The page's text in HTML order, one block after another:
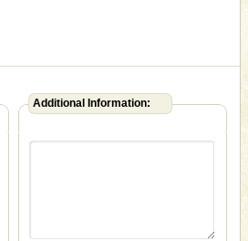
Additional Information: